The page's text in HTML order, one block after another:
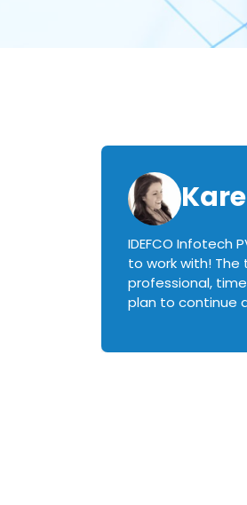
IDEFCO Infotech
to work with! The
professional,
plan to continue an on-going business